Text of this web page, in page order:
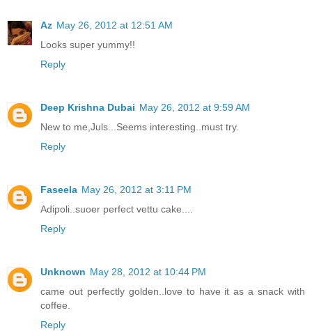
Az May 26, 2012 at 12:51 AM
Looks super yummy!!
Reply
Deep Krishna Dubai May 26, 2012 at 9:59 AM
New to me,Juls...Seems interesting..must try.
Reply
Faseela May 26, 2012 at 3:11 PM
Adipoli..suoer perfect vettu cake....
Reply
Unknown May 28, 2012 at 10:44 PM
came out perfectly golden..love to have it as a snack with
coffee.
Reply